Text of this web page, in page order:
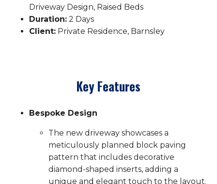
Driveway Design, Raised Beds
Duration: 2 Days
Client: Private Residence, Barnsley
Key Features
Bespoke Design
The new driveway showcases a
meticulously planned block paving
pattern that includes decorative
diamond-shaped inserts, adding a
unique and elegant touch to the layout.